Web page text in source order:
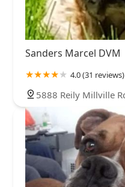
Sanders Marcel DVM
4.0 (31 reviews)
5888 Reily Millville